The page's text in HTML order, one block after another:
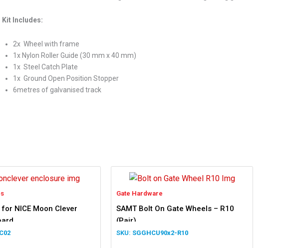
Kit Includes:
2x Wheel with frame
1x Nylon Roller Guide (30 mm x 40 mm)
1x Steel Catch Plate
1x Ground Open Position Stopper
6metres of galvanised track
NICE Moon Clever
Gate Hardware
SAMT Bolt On Gate Wheels – R10
(Pair)
SGGHCU90x2-R10